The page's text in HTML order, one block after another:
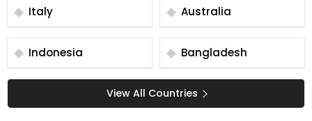
Italy Australia
Indonesia Bangladesh
View All Countries